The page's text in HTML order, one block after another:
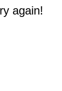
again!